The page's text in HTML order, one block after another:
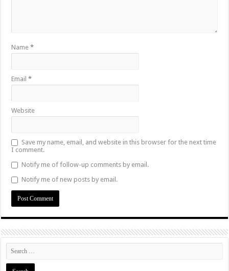
Name*
Email*
Website
Save my name, email, and website in this browser for the next time
I comment.
Notify me of follow-up comments by email.
Notify me of new posts by email.